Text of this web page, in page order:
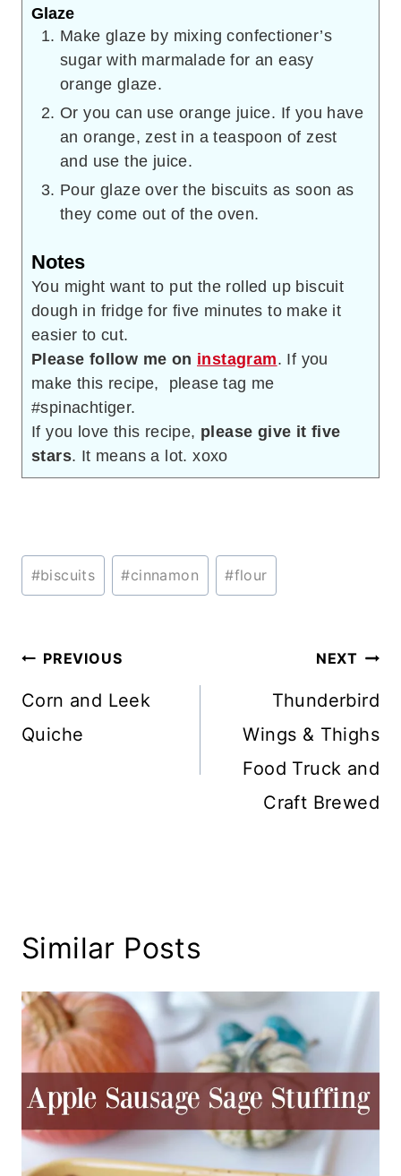
Glaze
Make glaze by mixing confectioner’s
sugar with marmalade for an easy
orange glaze.
Or you can use orange juice. If you have
an orange, zest in a teaspoon of zest
and use the juice.
Pour glaze over the biscuits as soon as
they come out of the oven.
Notes
You might want to put the rolled up biscuit
dough in fridge for five minutes to make it
easier to cut.
Please follow me on instagram. If you
make this recipe, please tag me
#spinachtiger.
If you love this recipe, please give it five
stars. It means a lot. xoxo
Post
Tags:
#biscuits #cinnamon #flour
Post
navigation
PREVIOUS
Corn and Leek
Quiche
NEXT
Thunderbird
Wings & Thighs
Food Truck and
Craft Brewed
Similar Posts